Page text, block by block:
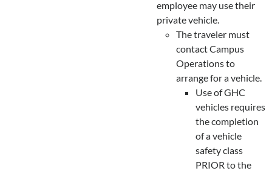
employee may use their
private vehicle.
The traveler must
contact Campus
Operations to
arrange for a vehicle.
Use of GHC
vehicles requires
the completion
of a vehicle
safety class
PRIOR to the